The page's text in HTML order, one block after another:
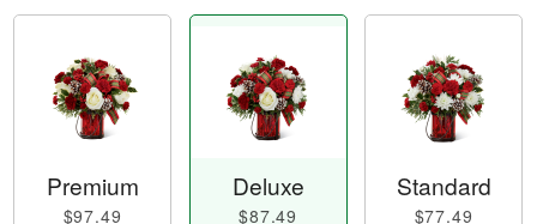
Premium
$97.49
Deluxe
$87.49
Standard
$77.49